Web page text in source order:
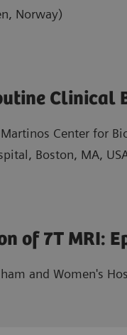
Norway)
Clinical
Center for
Boston, MA,
of 7T MRI:
and Women's